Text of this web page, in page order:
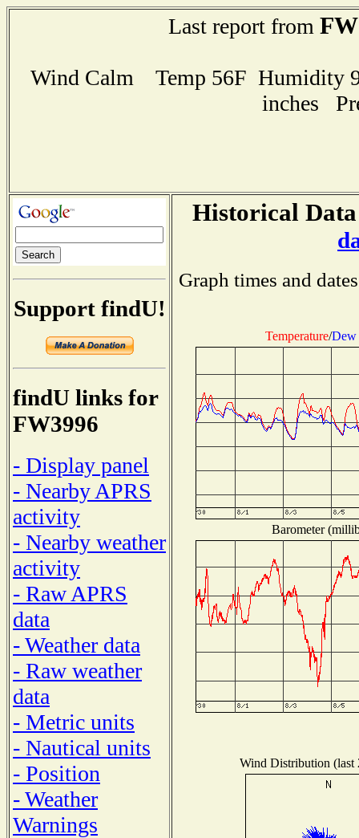
Last report from
Wind Calm Temp 56F Humidity
inches
Support findU!
findU links for
FW3996
- Display panel
- Nearby APRS
activity
- Nearby weather
activity
- Raw APRS
data
- Weather data
- Raw weather
data
- Metric units
- Nautical units
- Position
- Weather
Warnings
Historical
Graph times and
Temperature/Dew
Barometer
Wind Distribution (last